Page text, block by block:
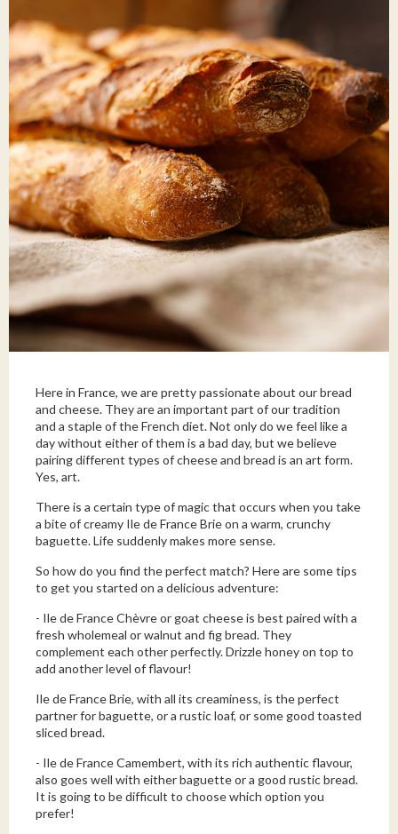
Here in France, we are pretty passionate about our bread
and cheese. They are an important part of our tradition
and a staple of the French diet. Not only do we feel like a
day without either of them is a bad day, but we believe
pairing different types of cheese and bread is an art form.
Yes, art.
There is a certain type of magic that occurs when you take
a bite of creamy Ile de France Brie on a warm, crunchy
baguette. Life suddenly makes more sense.
So how do you find the perfect match? Here are some tips
to get you started on a delicious adventure:
- Ile de France Chèvre or goat cheese is best paired with a
fresh wholemeal or walnut and fig bread. They
complement each other perfectly. Drizzle honey on top to
add another level of flavour!
Ile de France Brie, with all its creaminess, is the perfect
partner for baguette, or a rustic loaf, or some good toasted
sliced bread.
- Ile de France Camembert, with its rich authentic flavour,
also goes well with either baguette or a good rustic bread.
It is going to be difficult to choose which option you
prefer!